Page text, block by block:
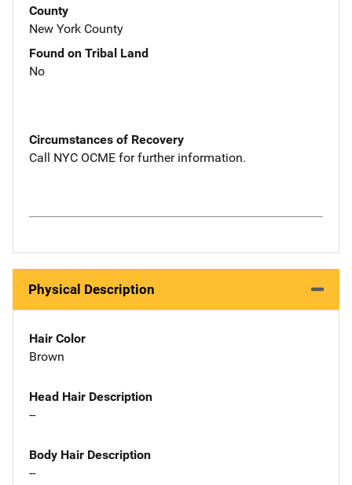
County
New York County
Found on Tribal Land
No
Circumstances of Recovery
Call NYC OCME for further information.
Physical Description
Hair Color
Brown
Head Hair Description
--
Body Hair Description
--